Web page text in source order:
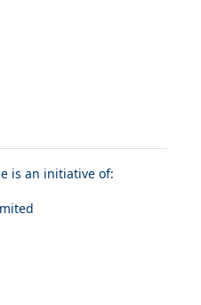
is an initiative of: